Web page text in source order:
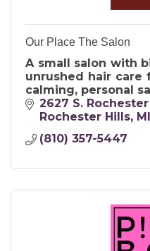
Our Place The Salon
A small salon with
unrushed hair care
calming, personal
2627 S. Rochester
Rochester Hills MI
(810) 357-5447